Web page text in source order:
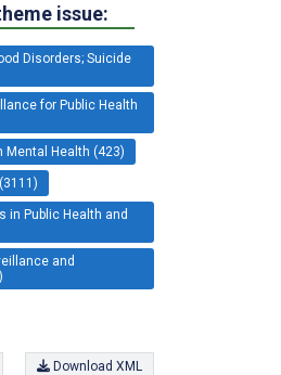
issue:
Disorders; Suicide
for Public Health
Mental Health (423)
in Public Health and
and
Download XML